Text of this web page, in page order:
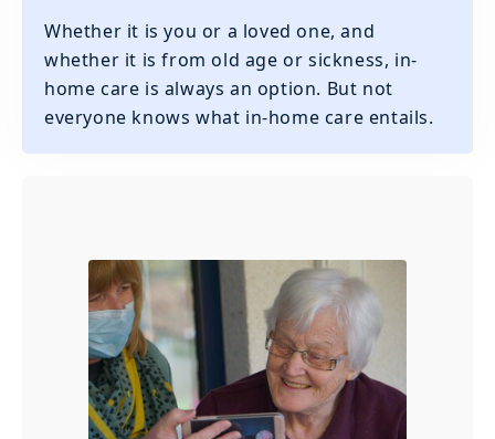
Whether it is you or a loved one, and
whether it is from old age or sickness, in-
home care is always an option. But not
everyone knows what in-home care entails.